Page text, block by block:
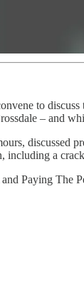
to
– and
discussed
a
Paying The